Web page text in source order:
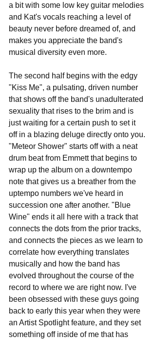
a bit with some low key guitar melodies
and Kat's vocals reaching a level of
beauty never before dreamed of, and
makes you appreciate the band's
musical diversity even more.
The second half begins with the edgy
"Kiss Me", a pulsating, driven number
that shows off the band's unadulterated
sexuality that rises to the brim and is
just waiting for a certain push to set it
off in a blazing deluge directly onto you.
"Meteor Shower" starts off with a neat
drum beat from Emmett that begins to
wrap up the album on a downtempo
note that gives us a breather from the
uptempo numbers we've heard in
succession one after another. "Blue
Wine" ends it all here with a track that
connects the dots from the prior tracks,
and connects the pieces as we learn to
correlate how everything translates
musically and how the band has
evolved throughout the course of the
record to where we are right now. I've
been obsessed with these guys going
back to early this year when they were
an Artist Spotlight feature, and they set
something off inside of me that has